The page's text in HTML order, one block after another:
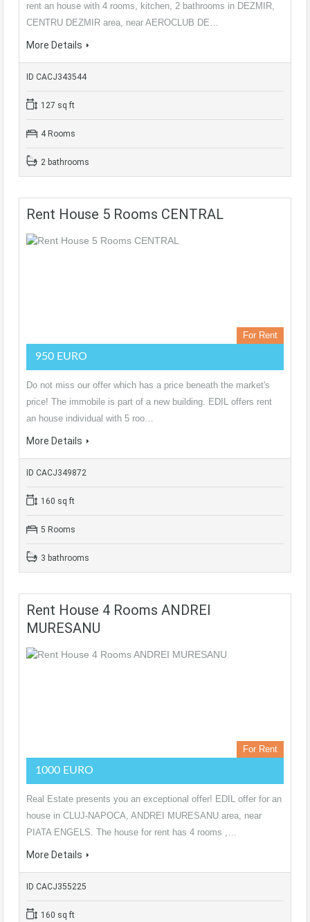
rent an house with 4 rooms, kitchen, 2 bathrooms in DEZMIR,
CENTRU DEZMIR area, near AEROCLUB DE…
More Details
ID CACJ343544
127 sq ft
4 Rooms
2 bathrooms
Rent House 5 Rooms CENTRAL
For Rent
950 EURO
Do not miss our offer which has a price beneath the market's
price! The immobile is part of a new building. EDIL offers rent
an house individual with 5 roo…
More Details
ID CACJ349872
160 sq ft
5 Rooms
3 bathrooms
Rent House 4 Rooms ANDREI
MURESANU
For Rent
1000 EURO
Real Estate presents you an exceptional offer! EDIL offer for an
house in CLUJ-NAPOCA, ANDREI MURESANU area, near
PIATA ENGELS. The house for rent has 4 rooms ,…
More Details
ID CACJ355225
160 sq ft